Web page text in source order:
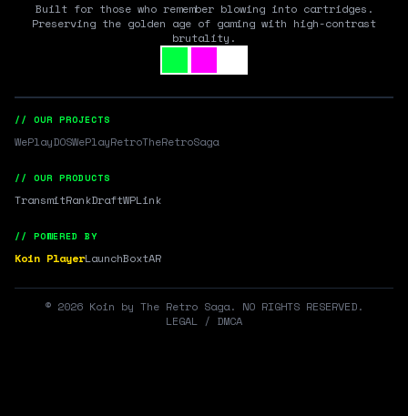
Built for those who remember blowing into cartridges.
Preserving the golden age of gaming with high-contrast
brutality.
// OUR PROJECTS
WePlayDOSWePlayRetroTheRetroSaga
// OUR PRODUCTS
TransmitRankDraftWPLink
// POWERED BY
Koin PlayerLaunchBoxtAR
© 2026 Koin by The Retro Saga. NO RIGHTS RESERVED.
LEGAL / DMCA